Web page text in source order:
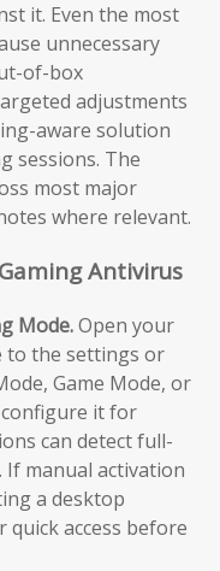
it. Even the most
unnecessary
of-box
adjustments
aware solution
sessions. The
most major
where relevant.
Antivirus
Mode.Open your
to the settings or
Game Mode, or
it for
can detect full-
If manual activation
a desktop
access before